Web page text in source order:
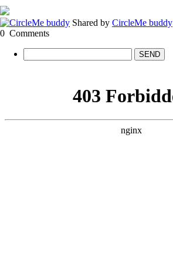
Shared by CircleMe buddy
0 Comments
SEND